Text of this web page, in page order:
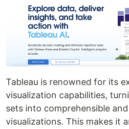
Tableau is renowned for its
visualization capabilities,
sets into comprehensible
visualizations. This makes it